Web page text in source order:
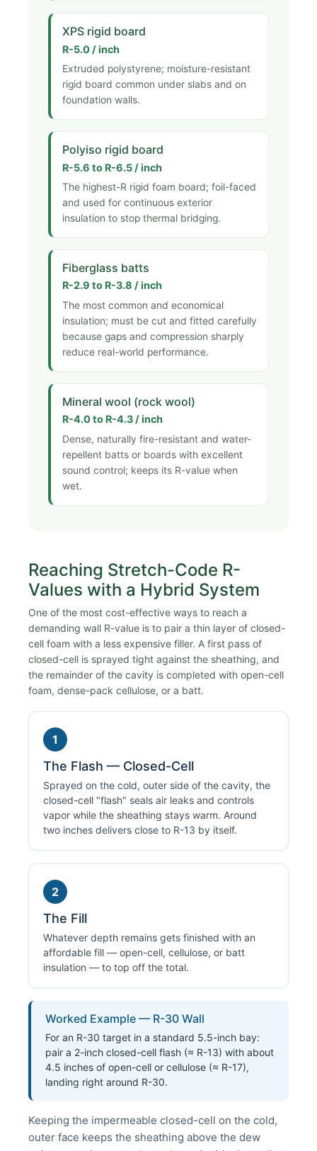
XPS rigid board
R-5.0 / inch
Extruded polystyrene; moisture-resistant
rigid board common under slabs and on
foundation walls.
Polyiso rigid board
R-5.6 to R-6.5 / inch
The highest-R rigid foam board; foil-faced
and used for continuous exterior
insulation to stop thermal bridging.
Fiberglass batts
R-2.9 to R-3.8 / inch
The most common and economical
insulation; must be cut and fitted carefully
because gaps and compression sharply
reduce real-world performance.
Mineral wool (rock wool)
R-4.0 to R-4.3 / inch
Dense, naturally fire-resistant and water-
repellent batts or boards with excellent
sound control; keeps its R-value when
wet.
Reaching Stretch-Code R-
Values with a Hybrid System
One of the most cost-effective ways to reach a
demanding wall R-value is to pair a thin layer of closed-
cell foam with a less expensive filler. A first pass of
closed-cell is sprayed tight against the sheathing, and
the remainder of the cavity is completed with open-cell
foam, dense-pack cellulose, or a batt.
1
The Flash — Closed-Cell
Sprayed on the cold, outer side of the cavity, the
closed-cell "flash" seals air leaks and controls
vapor while the sheathing stays warm. Around
two inches delivers close to R-13 by itself.
2
The Fill
Whatever depth remains gets finished with an
affordable fill — open-cell, cellulose, or batt
insulation — to top off the total.
Worked Example — R-30 Wall
For an R-30 target in a standard 5.5-inch bay:
pair a 2-inch closed-cell flash (≈ R-13) with about
4.5 inches of open-cell or cellulose (≈ R-17),
landing right around R-30.
Keeping the impermeable closed-cell on the cold,
outer face keeps the sheathing above the dew